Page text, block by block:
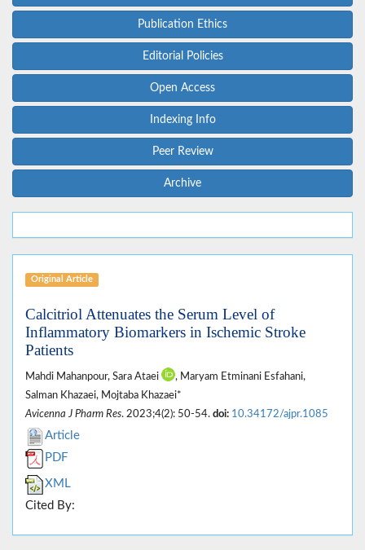
Publication Ethics
Editorial Policies
Open Access
Indexing Info
Peer Review
Archive
Original Article
Calcitriol Attenuates the Serum Level of
Inflammatory Biomarkers in Ischemic Stroke
Patients
Mahdi Mahanpour, Sara Ataei
, Maryam Etminani Esfahani,
Salman Khazaei, Mojtaba Khazaei*
Avicenna J Pharm Res. 2023;4(2): 50-54. doi: 10.34172/ajpr.1085
Article
PDF
XML
Cited By: